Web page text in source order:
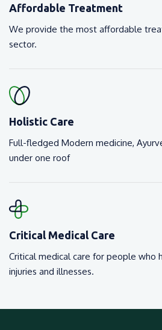
Affordable Treatment
We provide the most affordable
sector.
Holistic Care
Full-fledged Modern medicine,
under one roof
Critical Medical Care
Critical medical care for people who
injuries and illnesses.